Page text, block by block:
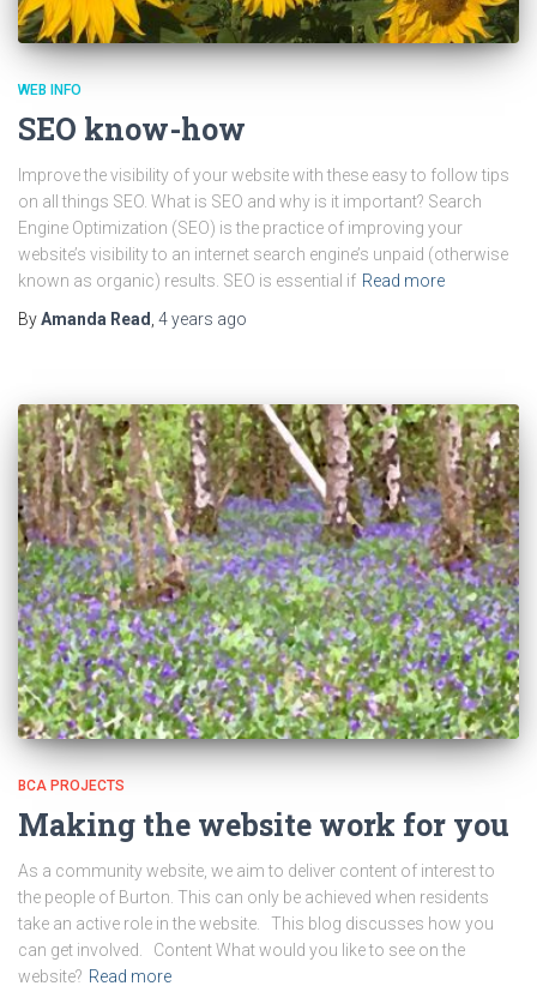
WEB INFO
SEO know-how
Improve the visibility of your website with these easy to follow tips
on all things SEO. What is SEO and why is it important? Search
Engine Optimization (SEO) is the practice of improving your
website’s visibility to an internet search engine’s unpaid (otherwise
known as organic) results. SEO is essential if Read more
ByAmanda Read, 4 years ago
BCA PROJECTS
Making the website work for you
As a community website, we aim to deliver content of interest to
the people of Burton. This can only be achieved when residents
take an active role in the website. This blog discusses how you
can get involved. Content What would you like to see on the
website? Read more